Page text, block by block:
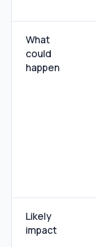
What
could
happen
Likely
impact